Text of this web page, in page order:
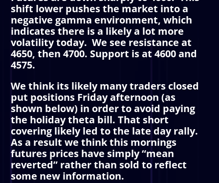
shift lower pushes the market into a
negative gamma environment, which
indicates there is a likely a lot more
volatility today. We see resistance at
4650, then 4700. Support is at 4600 and
4575.
We think its likely many traders closed
put positions Friday afternoon (as
shown below) in order to avoid paying
the holiday theta bill. That short
covering likely led to the late day rally.
As a result we think this mornings
futures prices have simply “mean
reverted” rather than sold to reflect
some new information.